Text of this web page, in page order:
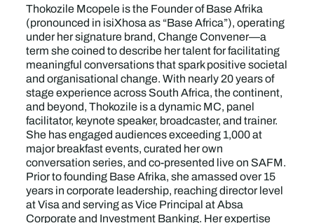
Thokozile Mcopele is the Founder of Base Afrika
(pronounced in isiXhosa as “Base Africa”), operating
under her signature brand, Change Convener—a
term she coined to describe her talent for facilitating
meaningful conversations that spark positive societal
and organisational change. With nearly 20 years of
stage experience across South Africa, the continent,
and beyond, Thokozile is a dynamic MC, panel
facilitator, keynote speaker, broadcaster, and trainer.
She has engaged audiences exceeding 1,000 at
major breakfast events, curated her own
conversation series, and co-presented live on SAFM.
Prior to founding Base Afrika, she amassed over 15
years in corporate leadership, reaching director level
at Visa and serving as Vice Principal at Absa
Corporate and Investment Banking. Her expertise